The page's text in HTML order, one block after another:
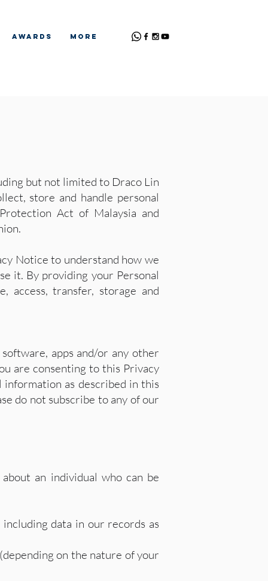
Awards More
but not limited to Draco Lin
store and handle personal
Act of Malaysia and
Notice to understand how we
it. By providing your Personal
access, transfer, storage and
apps and/or any other
are consenting to this Privacy
information as described in this
do not subscribe to any of our
an individual who can be
data in our records as
on the nature of your